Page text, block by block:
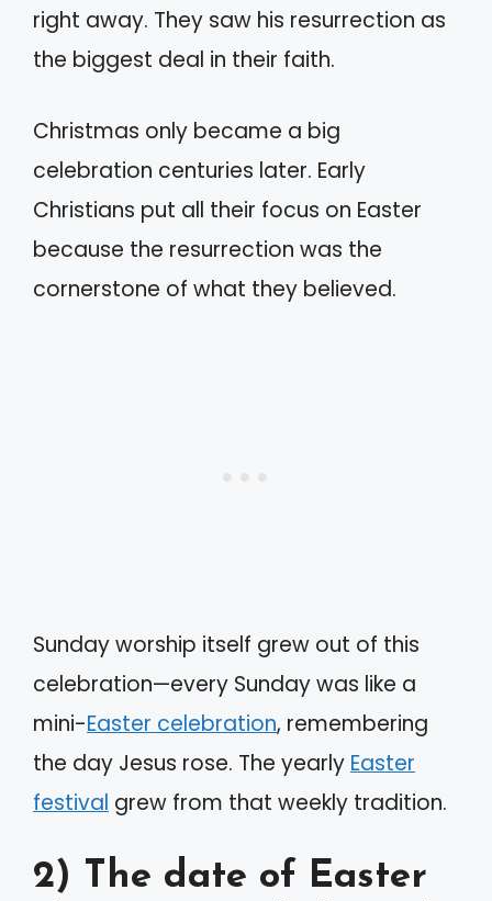
right away. They saw his resurrection as
the biggest deal in their faith.
Christmas only became a big
celebration centuries later. Early
Christians put all their focus on Easter
because the resurrection was the
cornerstone of what they believed.
Sunday worship itself grew out of this
celebration—every Sunday was like a
mini-Easter celebration, remembering
the day Jesus rose. The yearly Easter
festival grew from that weekly tradition.
2) The date of Easter